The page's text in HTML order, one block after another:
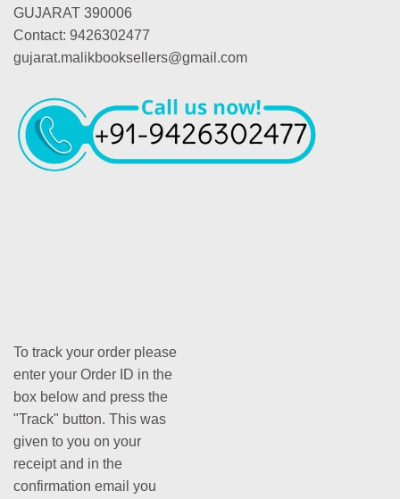
GUJARAT 390006
Contact: 9426302477
gujarat.malikbooksellers@gmail.com
To track your order please
enter your Order ID in the
box below and press the
"Track" button. This was
given to you on your
receipt and in the
confirmation email you